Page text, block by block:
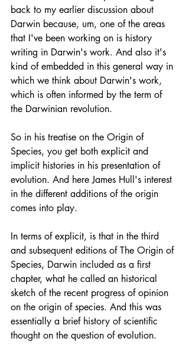
back to my earlier discussion about
Darwin because, um, one of the areas
that I've been working on is history
writing in Darwin's work. And also it's
kind of embedded in this general way in
which we think about Darwin's work,
which is often informed by the term of
the Darwinian revolution.
So in his treatise on the Origin of
Species, you get both explicit and
implicit histories in his presentation of
evolution. And here James Hull's interest
in the different additions of the origin
comes into play.
In terms of explicit, is that in the third
and subsequent editions of The Origin of
Species, Darwin included as a first
chapter, what he called an historical
sketch of the recent progress of opinion
on the origin of species. And this was
essentially a brief history of scientific
thought on the question of evolution.